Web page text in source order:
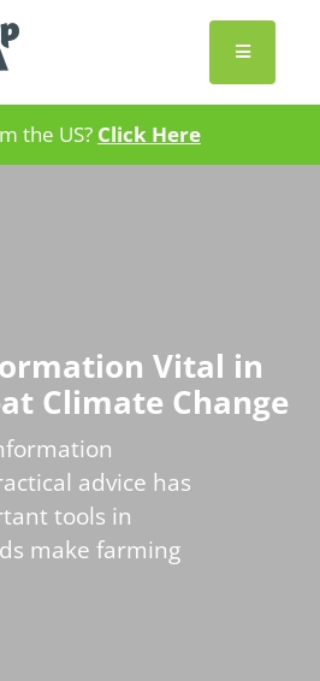
the US? Click Here
Vital in
Climate Change
advice has
tools in
make farming